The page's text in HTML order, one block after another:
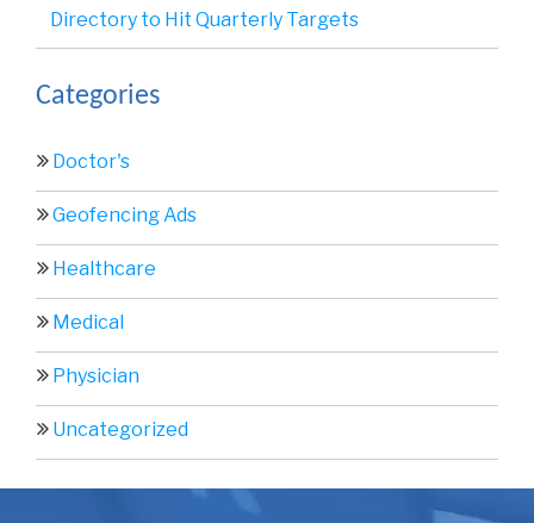
Directory to Hit Quarterly Targets
Categories
Doctor's
Geofencing Ads
Healthcare
Medical
Physician
Uncategorized